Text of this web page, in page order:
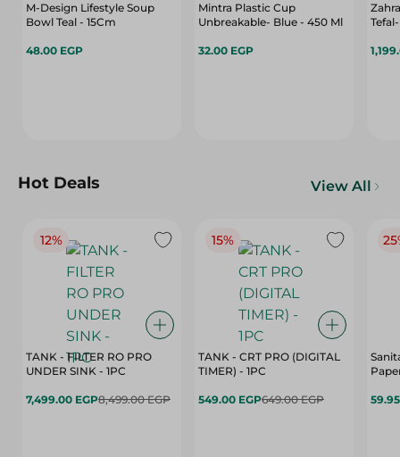
M-Design Lifestyle Soup
Bowl Teal - 15Cm
48.00 EGP
Mintra Plastic Cup
Unbreakable- Blue - 450 Ml
32.00 EGP
Hot Deals View All
12%
TANK - FILTER RO PRO
UNDER SINK - 1PC
7,499.00 EGP8,499.00 EGP
15%
TANK - CRT PRO (DIGITAL
TIMER) - 1PC
549.00 EGP649.00 EGP